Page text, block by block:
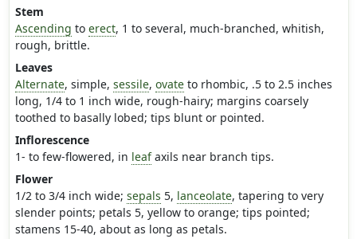
Stem
Ascending to erect, 1 to several, much-branched, whitish,
rough, brittle.
Leaves
Alternate, simple, sessile, ovateto rhombic, .5 to 2.5 inches
long, 1/4 to 1 inch wide, rough-hairy; margins coarsely
toothed to basally lobed; tips blunt or pointed.
Inflorescence
1- to few-flowered, in leafaxils near branch tips.
Flower
1/2 to 3/4 inch wide; sepals 5, lanceolate, tapering to very
slender points; petals 5, yellow to orange; tips pointed;
stamens 15-40, about as long as petals.